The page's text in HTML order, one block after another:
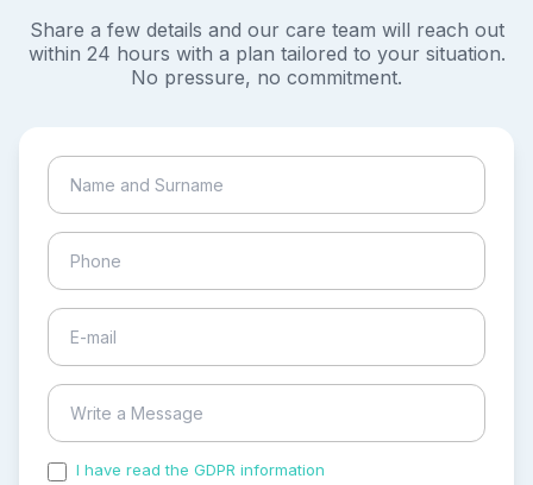
Share a few details and our care team will reach out
within 24 hours with a plan tailored to your situation.
No pressure, no commitment.
I have read the GDPR information